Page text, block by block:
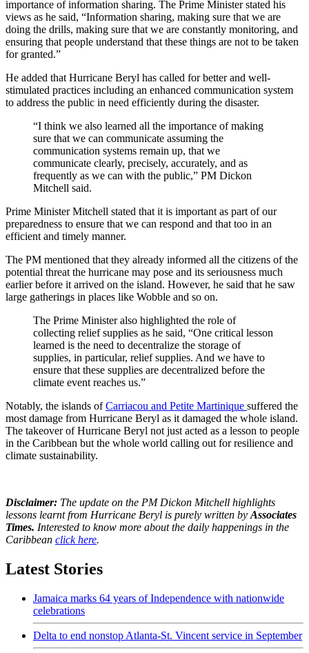
importance of information sharing. The Prime Minister stated his
views as he said, “Information sharing, making sure that we are
doing the drills, making sure that we are constantly monitoring, and
ensuring that people understand that these things are not to be taken
for granted.”
He added that Hurricane Beryl has called for better and well-
stimulated practices including an enhanced communication system
to address the public in need efficiently during the disaster.
“I think we also learned all the importance of making
sure that we can communicate assuming the
communication systems remain up, that we
communicate clearly, precisely, accurately, and as
frequently as we can with the public,” PM Dickon
Mitchell said.
Prime Minister Mitchell stated that it is important as part of our
preparedness to ensure that we can respond and that too in an
efficient and timely manner.
The PM mentioned that they already informed all the citizens of the
potential threat the hurricane may pose and its seriousness much
earlier before it arrived on the island. However, he said that he saw
large gatherings in places like Wobble and so on.
The Prime Minister also highlighted the role of
collecting relief supplies as he said, “One critical lesson
learned is the need to decentralize the storage of
supplies, in particular, relief supplies. And we have to
ensure that these supplies are decentralized before the
climate event reaches us.”
Notably, the islands ofCarriacou and Petite Martinique suffered the
most damage from Hurricane Beryl as it damaged the whole island.
The takeover of Hurricane Beryl not just acted as a lesson to people
in the Caribbean but the whole world calling out for resilience and
climate sustainability.
Disclaimer: The update on the PM Dickon Mitchell highlights
lessons learnt from Hurricane Beryl is purely written by Associates
Times. Interested to know more about the daily happenings in the
Caribbean click here.
Latest Stories
Jamaica marks 64 years of Independence with nationwide
celebrations
Delta to end nonstop Atlanta-St. Vincent service in September